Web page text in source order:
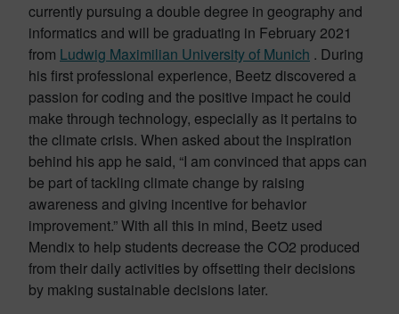
currently pursuing a double degree in geography and
informatics and will be graduating in February 2021
from Ludwig Maximilian University of Munich . During
his first professional experience, Beetz discovered a
passion for coding and the positive impact he could
make through technology, especially as it pertains to
the climate crisis. When asked about the inspiration
behind his app he said, “I am convinced that apps can
be part of tackling climate change by raising
awareness and giving incentive for behavior
improvement.” With all this in mind, Beetz used
Mendix to help students decrease the CO2 produced
from their daily activities by offsetting their decisions
by making sustainable decisions later.